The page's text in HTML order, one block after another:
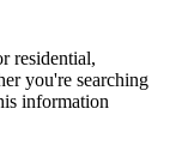
residential,
you're searching
information